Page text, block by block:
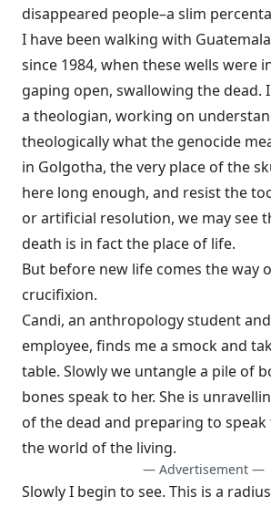
disappeared people–a slim
I have been walking with
since 1984, when these wells were
gaping open, swallowing the dead.
a theologian, working on
theologically what the genocide
in Golgotha, the very place of the
here long enough, and resist the
or artificial resolution, we may see
death is in fact the place of life.
But before new life comes the way
crucifixion.
Candi, an anthropology student
employee, finds me a smock and
table. Slowly we untangle a pile of
bones speak to her. She is
of the dead and preparing to
the world of the living.
— Advertisement —
Slowly I begin to see. This is a